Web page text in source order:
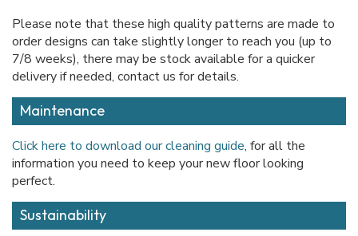
Please note that these high quality patterns are made to
order designs can take slightly longer to reach you (up to
7/8 weeks), there may be stock available for a quicker
delivery if needed, contact us for details.
Maintenance
Click here to download our cleaning guide, for all the
information you need to keep your new floor looking
perfect.
Sustainability